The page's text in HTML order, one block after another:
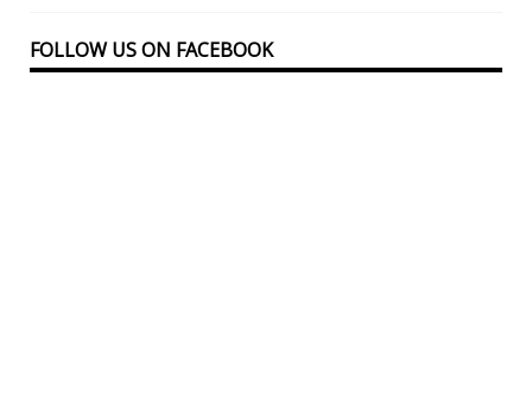
FOLLOW US ON FACEBOOK